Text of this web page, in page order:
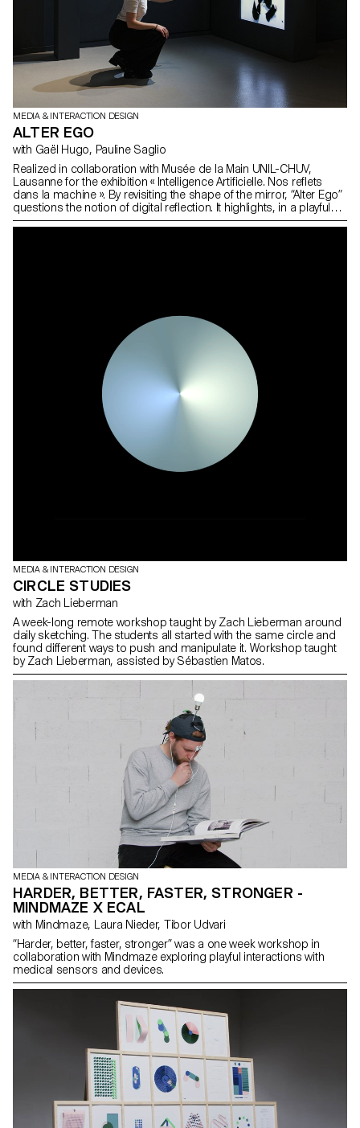
MEDIA & INTERACTION DESIGN
ALTER EGO
with Gaël Hugo, Pauline Saglio
Realized in collaboration with Musée de la Main UNIL-CHUV,
Lausanne for the exhibition « Intelligence Artificielle. Nos reflets
dans la machine ». By revisiting the shape of the mirror, “Alter Ego”
questions the notion of digital reflection. It highlights, in a playful
way, image analysis by artificial intelligence. Project lead: Pauline
MEDIA & INTERACTION DESIGN
CIRCLE STUDIES
with Zach Lieberman
A week-long remote workshop taught by Zach Lieberman around
daily sketching. The students all started with the same circle and
found different ways to push and manipulate it. Workshop taught
by Zach Lieberman, assisted by Sébastien Matos.
MEDIA & INTERACTION DESIGN
HARDER, BETTER, FASTER, STRONGER -
MINDMAZE X ECAL
with Mindmaze, Laura Nieder, Tibor Udvari
“Harder, better, faster, stronger” was a one week workshop in
collaboration with Mindmaze exploring playful interactions with
medical sensors and devices.